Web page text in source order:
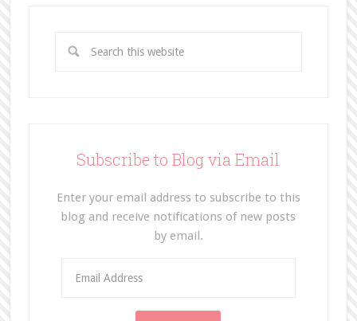
Subscribe to Blog via Email
Enter your email address to subscribe to this
blog and receive notifications of new posts
by email.